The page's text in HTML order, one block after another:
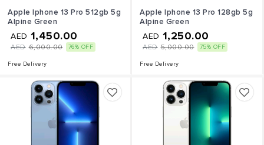
Apple Iphone 13 Pro 512gb 5g
Alpine Green
AED 1,450.00
AED 6,000.00 76% OFF
Free Delivery
Apple Iphone 13 Pro 128gb 5g
Alpine Green
AED 1,250.00
AED 5,000.00 75% OFF
Free Delivery